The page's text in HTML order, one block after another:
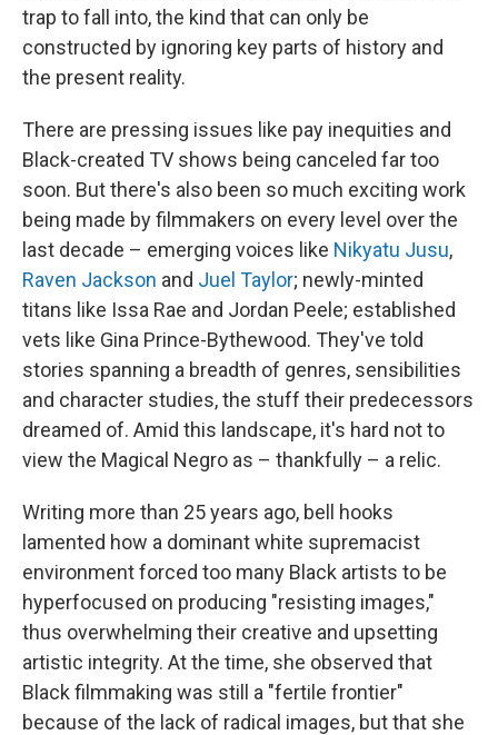
trap to fall into, the kind that can only be
constructed by ignoring key parts of history and
the present reality.
There are pressing issues like pay inequities and
Black-created TV shows being canceled far too
soon. But there's also been so much exciting work
being made by filmmakers on every level over the
last decade – emerging voices like Nikyatu Jusu,
Raven Jackson and Juel Taylor; newly-minted
titans like Issa Rae and Jordan Peele; established
vets like Gina Prince-Bythewood. They've told
stories spanning a breadth of genres, sensibilities
and character studies, the stuff their predecessors
dreamed of. Amid this landscape, it's hard not to
view the Magical Negro as – thankfully – a relic.
Writing more than 25 years ago, bell hooks
lamented how a dominant white supremacist
environment forced too many Black artists to be
hyperfocused on producing "resisting images,"
thus overwhelming their creative and upsetting
artistic integrity. At the time, she observed that
Black filmmaking was still a "fertile frontier"
because of the lack of radical images, but that she